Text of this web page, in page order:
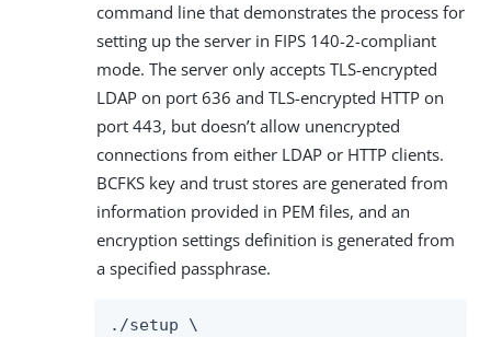
command line that demonstrates the process for
setting up the server in FIPS 140-2-compliant
mode. The server only accepts TLS-encrypted
LDAP on port 636 and TLS-encrypted HTTP on
port 443, but doesn’t allow unencrypted
connections from either LDAP or HTTP clients.
BCFKS key and trust stores are generated from
information provided in PEM files, and an
encryption settings definition is generated from
a specified passphrase.
./setup \